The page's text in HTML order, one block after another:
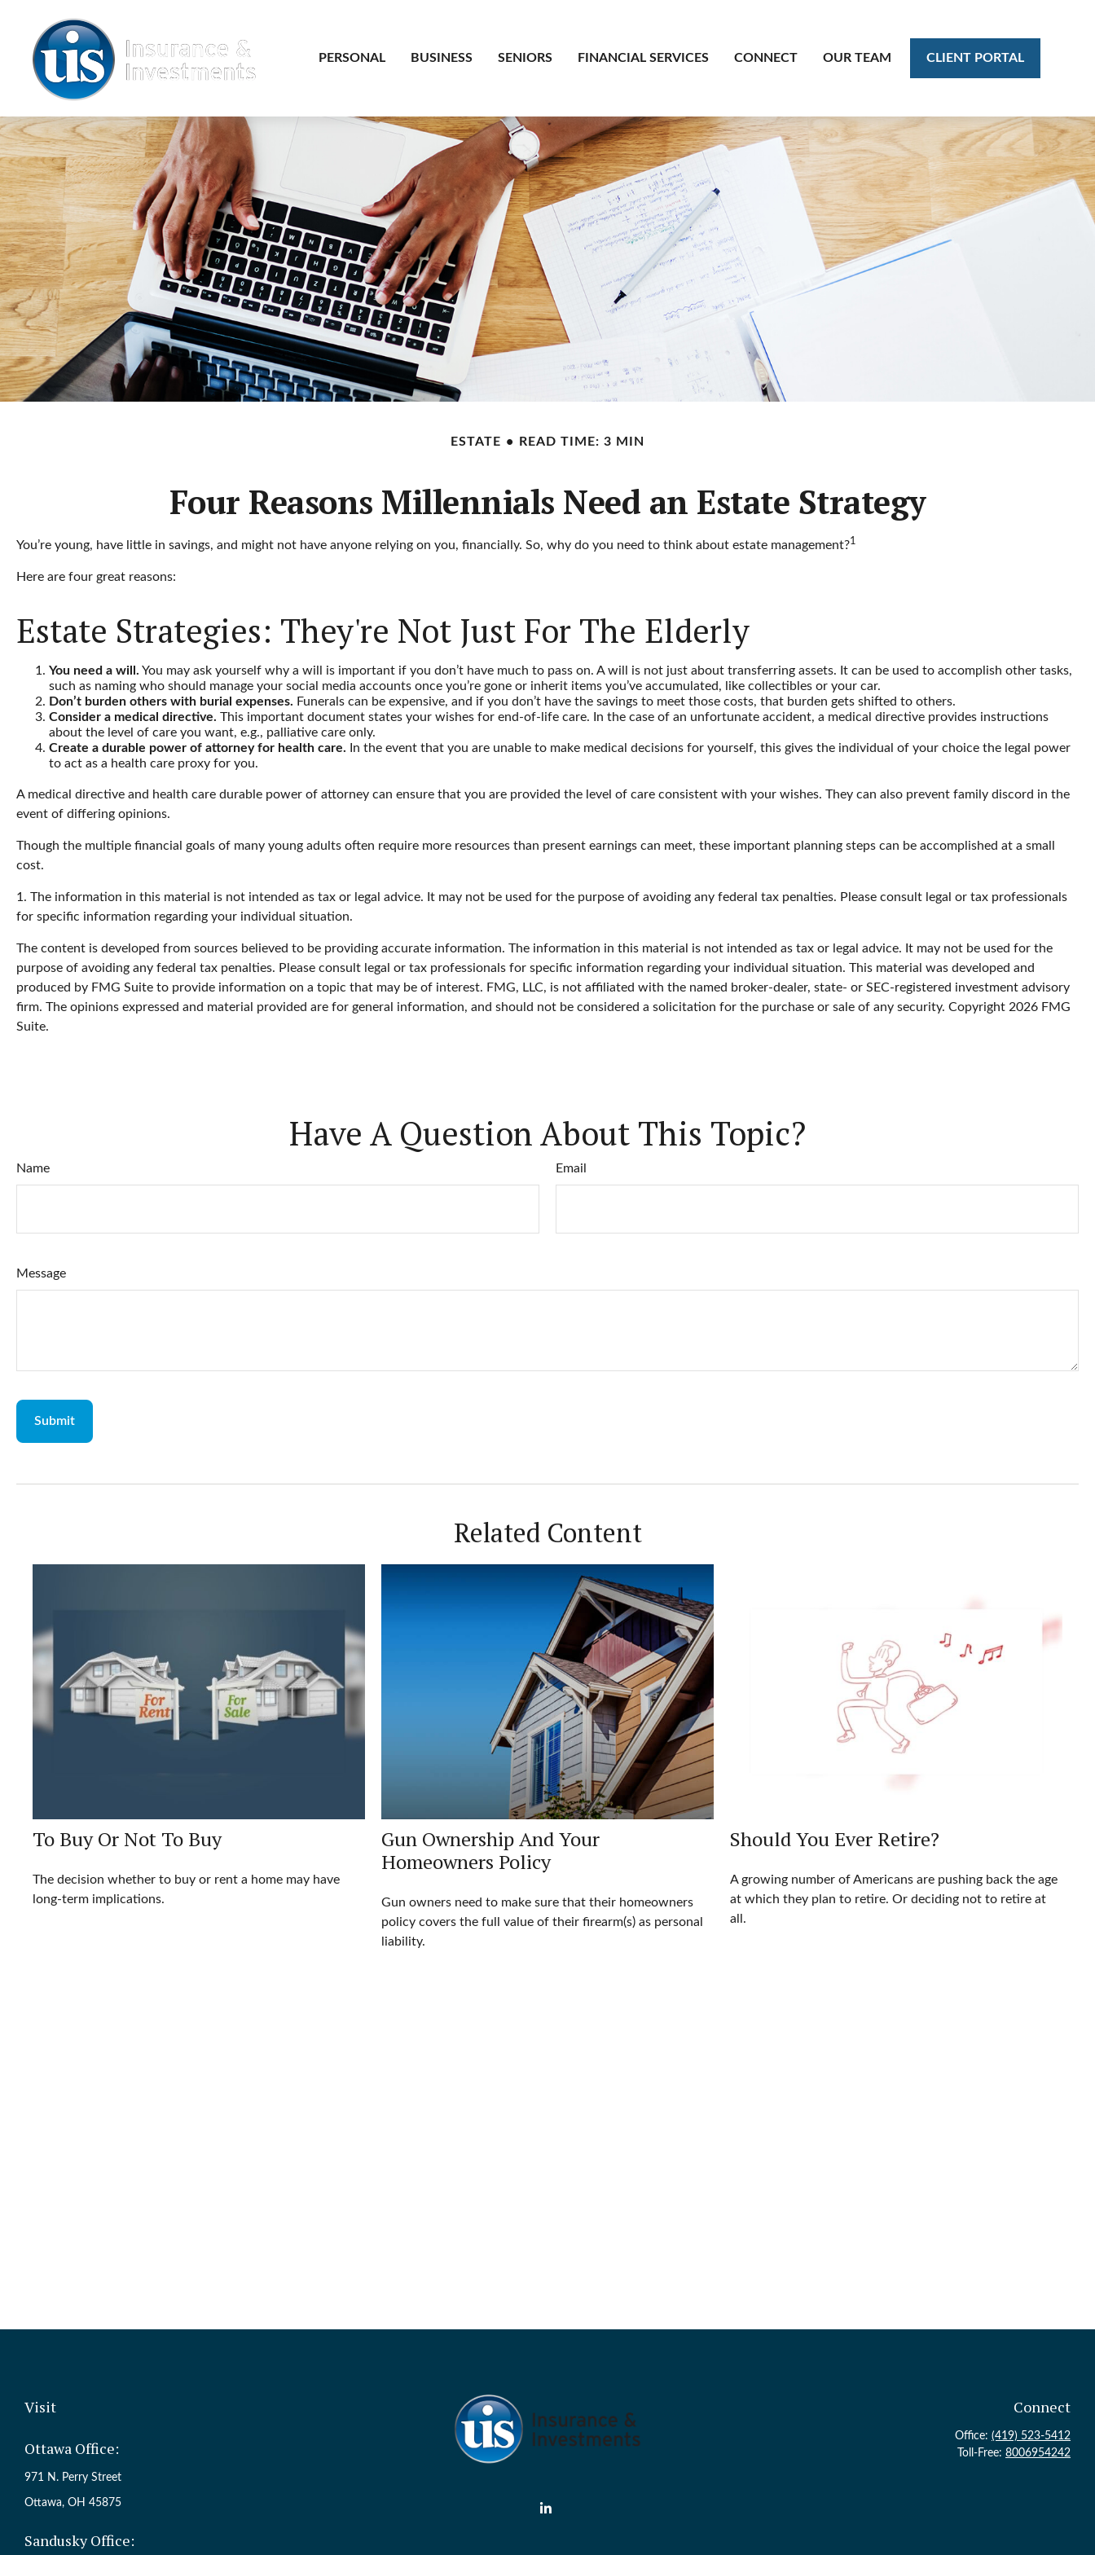
PERSONAL BUSINESS SENIORS FINANCIAL SERVICES CONNECT OUR TEAM CLIENT PORTAL
ESTATE READ TIME: 3 MIN
Four Reasons Millennials Need an Estate Strategy
You’re young, have little in savings, and might not have anyone relying on you, financially. So, why do you need to think about estate management?1
Here are four great reasons:
Estate Strategies: They're Not Just For The Elderly
You need a will. You may ask yourself why a will is important if you don’t have much to pass on. A will is not just about transferring assets. It can be used to accomplish other tasks,
such as naming who should manage your social media accounts once you’re gone or inherit items you’ve accumulated, like collectibles or your car.
Don’t burden others with burial expenses. Funerals can be expensive, and if you don’t have the savings to meet those costs, that burden gets shifted to others.
Consider a medical directive. This important document states your wishes for end-of-life care. In the case of an unfortunate accident, a medical directive provides instructions
about the level of care you want, e.g., palliative care only.
Create a durable power of attorney for health care. In the event that you are unable to make medical decisions for yourself, this gives the individual of your choice the legal power
to act as a health care proxy for you.
A medical directive and health care durable power of attorney can ensure that you are provided the level of care consistent with your wishes. They can also prevent family discord in the
event of differing opinions.
Though the multiple financial goals of many young adults often require more resources than present earnings can meet, these important planning steps can be accomplished at a small
cost.
1. The information in this material is not intended as tax or legal advice. It may not be used for the purpose of avoiding any federal tax penalties. Please consult legal or tax professionals
for specific information regarding your individual situation.
The content is developed from sources believed to be providing accurate information. The information in this material is not intended as tax or legal advice. It may not be used for the
purpose of avoiding any federal tax penalties. Please consult legal or tax professionals for specific information regarding your individual situation. This material was developed and
produced by FMG Suite to provide information on a topic that may be of interest. FMG, LLC, is not affiliated with the named broker-dealer, state- or SEC-registered investment advisory
firm. The opinions expressed and material provided are for general information, and should not be considered a solicitation for the purchase or sale of any security. Copyright 2026 FMG
Suite.
Have A Question About This Topic?
Name Email
Message
Related Content
To Buy Or Not To Buy
The decision whether to buy or rent a home may have
long-term implications.
Gun Ownership And Your
Homeowners Policy
Gun owners need to make sure that their homeowners
policy covers the full value of their firearm(s) as personal
liability.
Should You Ever Retire?
A growing number of Americans are pushing back the age
at which they plan to retire. Or deciding not to retire at
all.
Visit
Ottawa Office:
971 N. Perry Street
Ottawa, OH 45875
Sandusky Office:
Connect
Office: (419) 523-5412
Toll-Free: 8006954242